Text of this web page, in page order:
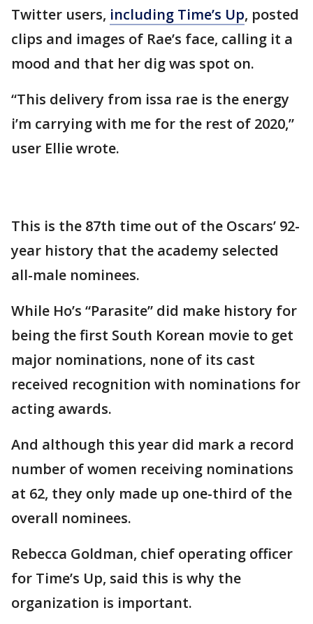
Twitter users, including Time’s Up, posted
clips and images of Rae’s face, calling it a
mood and that her dig was spot on.
“This delivery from issa rae is the energy
i’m carrying with me for the rest of 2020,”
user Ellie wrote.
This is the 87th time out of the Oscars’ 92-
year history that the academy selected
all-male nominees.
While Ho’s “Parasite” did make history for
being the first South Korean movie to get
major nominations, none of its cast
received recognition with nominations for
acting awards.
And although this year did mark a record
number of women receiving nominations
at 62, they only made up one-third of the
overall nominees.
Rebecca Goldman, chief operating officer
for Time’s Up, said this is why the
organization is important.